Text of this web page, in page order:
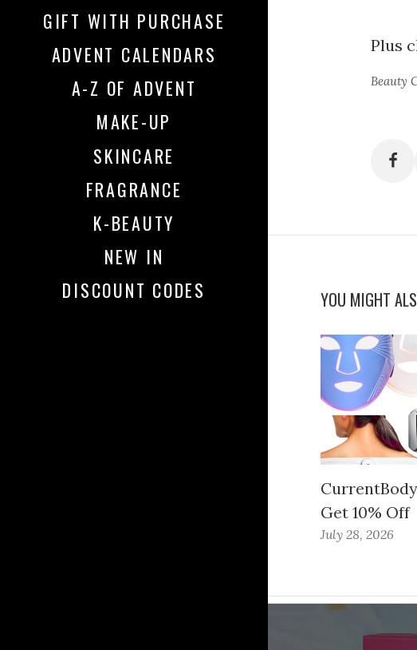
GIFT WITH PURCHASE
ADVENT CALENDARS
A-Z OF ADVENT
MAKE-UP
SKINCARE
FRAGRANCE
K-BEAUTY
NEW IN
DISCOUNT CODES
Plus
Beauty
YOU MIGHT
Get 10% Off
July 28, 2026